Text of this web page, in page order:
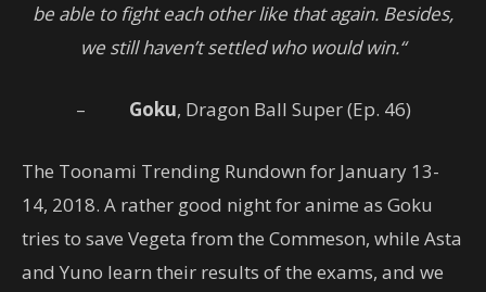
be able to fight each other like that again. Besides,
we still haven’t settled who would win.“
– Goku, Dragon Ball Super (Ep. 46)
The Toonami Trending Rundown for January 13-
14, 2018. A rather good night for anime as Goku
tries to save Vegeta from the Commeson, while Asta
and Yuno learn their results of the exams, and we